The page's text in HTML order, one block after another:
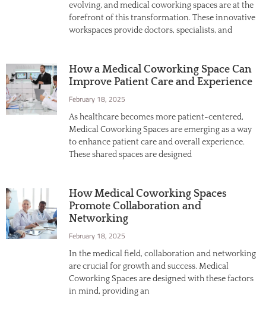
evolving, and medical coworking spaces are at the
forefront of this transformation. These innovative
workspaces provide doctors, specialists, and
How a Medical Coworking Space Can
Improve Patient Care and Experience
February 18, 2025
As healthcare becomes more patient-centered,
Medical Coworking Spaces are emerging as a way
to enhance patient care and overall experience.
These shared spaces are designed
How Medical Coworking Spaces
Promote Collaboration and
Networking
February 18, 2025
In the medical field, collaboration and networking
are crucial for growth and success. Medical
Coworking Spaces are designed with these factors
in mind, providing an